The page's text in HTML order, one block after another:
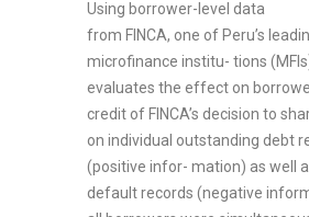
Using borrower-level data
from FINCA, one of Peru’s
microfinance institu- tions
evaluates the effect on
credit of FINCA’s decision to
on individual outstanding debt
(positive infor- mation) as well
default records (negative